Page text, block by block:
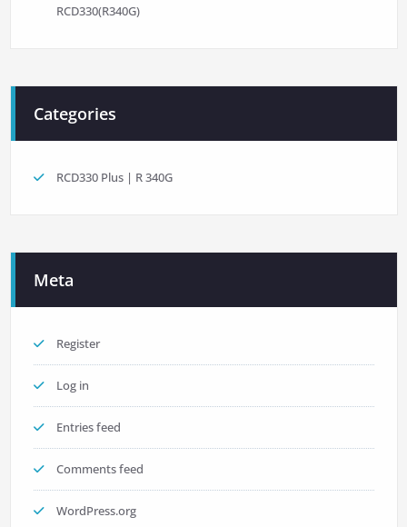
RCD330(R340G)
Categories
RCD330 Plus | R 340G
Meta
Register
Log in
Entries feed
Comments feed
WordPress.org